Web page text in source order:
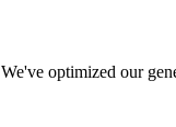
optimized our